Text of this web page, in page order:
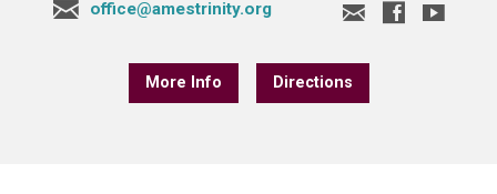
office@amestrinity.org
More Info Directions